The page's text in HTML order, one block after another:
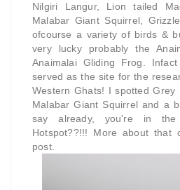
Nilgiri Langur, Lion tailed
Malabar Giant Squirrel,
ofcourse a variety of birds &
very lucky probably the
Anaimalai Gliding Frog.
served as the site for the
Western Ghats! I spotted Grey
Malabar Giant Squirrel and a
say already, you're in
Hotspot??!!! More about that
post.